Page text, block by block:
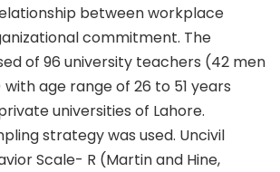
between workplace
commitment. The
of 96 university teachers (42 men
age range of 26 to 51 years
universities of Lahore.
strategy was used. Uncivil
Scale- R (Martin and Hine,